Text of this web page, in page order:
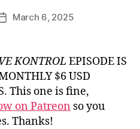
PostMarch 6, 2025
KONTROL EPISODE IS
$6 USD
This one is fine,
on Patreon so you
Thanks!